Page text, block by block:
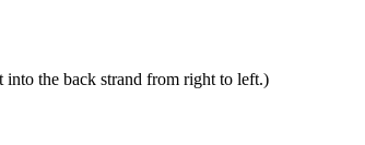
the back strand from right to left.)